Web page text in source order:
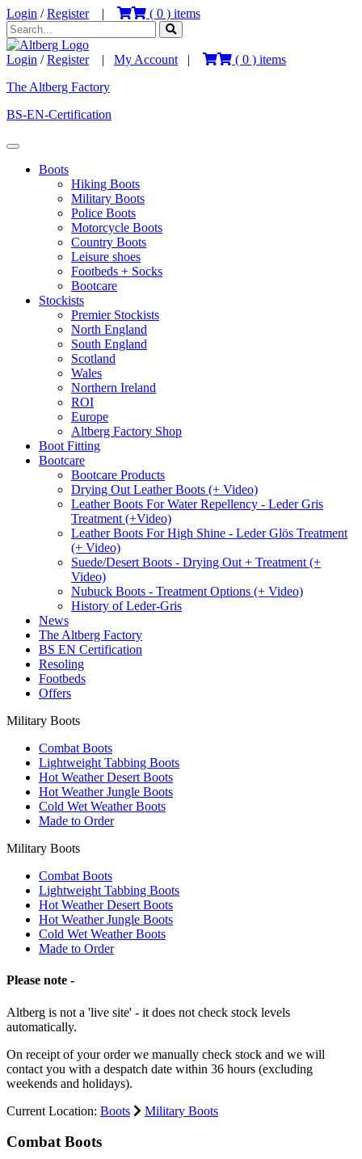
Login /Register| ( 0 ) items
Login /Register| My Account | ( 0 ) items
The Altberg Factory
BS-EN-Certification
Boots
Hiking Boots
Military Boots
Police Boots
Motorcycle Boots
Country Boots
Leisure shoes
Footbeds + Socks
Bootcare
Stockists
Premier Stockists
North England
South England
Scotland
Wales
Northern Ireland
ROI
Europe
Altberg Factory Shop
Boot Fitting
Bootcare
Bootcare Products
Drying Out Leather Boots (+ Video)
Leather Boots For Water Repellency - Leder Gris
Treatment (+Video)
Leather Boots For High Shine - Leder Glös Treatment
(+ Video)
Suede/Desert Boots - Drying Out + Treatment (+
Video)
Nubuck Boots - Treatment Options (+ Video)
History of Leder-Gris
News
The Altberg Factory
BS EN Certification
Resoling
Footbeds
Offers
Military Boots
Combat Boots
Lightweight Tabbing Boots
Hot Weather Desert Boots
Hot Weather Jungle Boots
Cold Wet Weather Boots
Made to Order
Military Boots
Combat Boots
Lightweight Tabbing Boots
Hot Weather Desert Boots
Hot Weather Jungle Boots
Cold Wet Weather Boots
Made to Order
Please note -
Altberg is not a 'live site' - it does not check stock levels
automatically.
On receipt of your order we manually check stock and we will
contact you with a despatch date within 36 hours (excluding
weekends and holidays).
Current Location: Boots Military Boots
Combat Boots